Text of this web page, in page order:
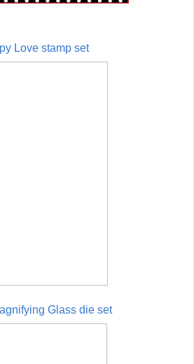
Love stamp set
Glass die set